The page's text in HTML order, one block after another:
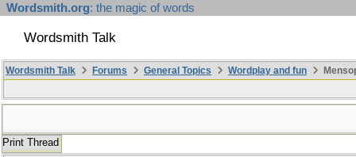
Wordsmith.org: the magic of words
Wordsmith Talk
Wordsmith Talk Forums General Topics Wordplay and fun
Print Thread